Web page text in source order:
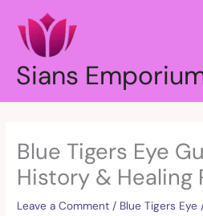
content
Sians
Blue Tigers Eye
History & Healing
Leave a Comment / Blue Tigers Eye